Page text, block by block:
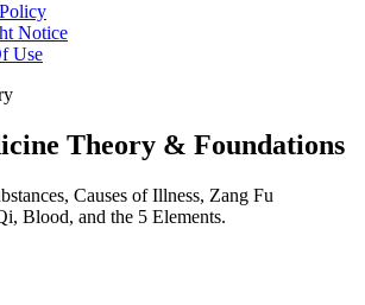
Notice
Use
Theory & Foundations
Causes of Illness, Zang Fu
Blood, and the 5 Elements.